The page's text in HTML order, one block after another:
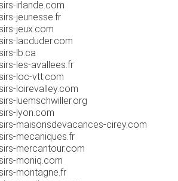
irlande.com
jeunesse.fr
jeux.com
lacduder.com
lb.ca
les-avallees.fr
loc-vtt.com
loirevalley.com
luemschwiller.org
lyon.com
maisonsdevacances-cirey.com
mecaniques.fr
mercantour.com
moniq.com
montagne.fr